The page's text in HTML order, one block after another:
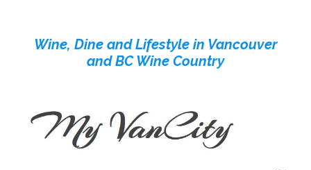
contentWine, Dine and Lifestyle in Vancouver
and BC Wine Country